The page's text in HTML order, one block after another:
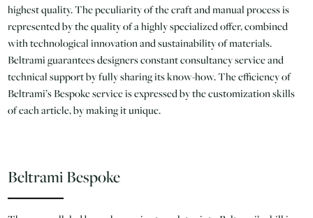
highest quality. The peculiarity of the craft and manual process is
represented by the quality of a highly specialized offer, combined
with technological innovation and sustainability of materials.
Beltrami guarantees designers constant consultancy service and
technical support by fully sharing its know-how. The efficiency of
Beltrami’s Bespoke service is expressed by the customization skills
of each article, by making it unique.
Beltrami Bespoke